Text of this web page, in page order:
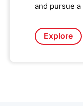
and pursue
Explore